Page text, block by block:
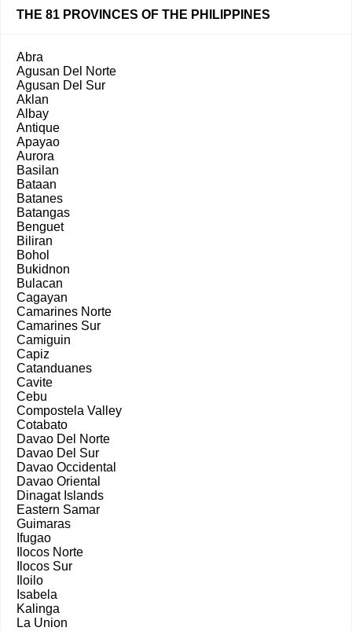
THE 81 PROVINCES OF THE PHILIPPINES
Abra
Agusan Del Norte
Agusan Del Sur
Aklan
Albay
Antique
Apayao
Aurora
Basilan
Bataan
Batanes
Batangas
Benguet
Biliran
Bohol
Bukidnon
Bulacan
Cagayan
Camarines Norte
Camarines Sur
Camiguin
Capiz
Catanduanes
Cavite
Cebu
Compostela Valley
Cotabato
Davao Del Norte
Davao Del Sur
Davao Occidental
Davao Oriental
Dinagat Islands
Eastern Samar
Guimaras
Ifugao
Ilocos Norte
Ilocos Sur
Iloilo
Isabela
Kalinga
La Union